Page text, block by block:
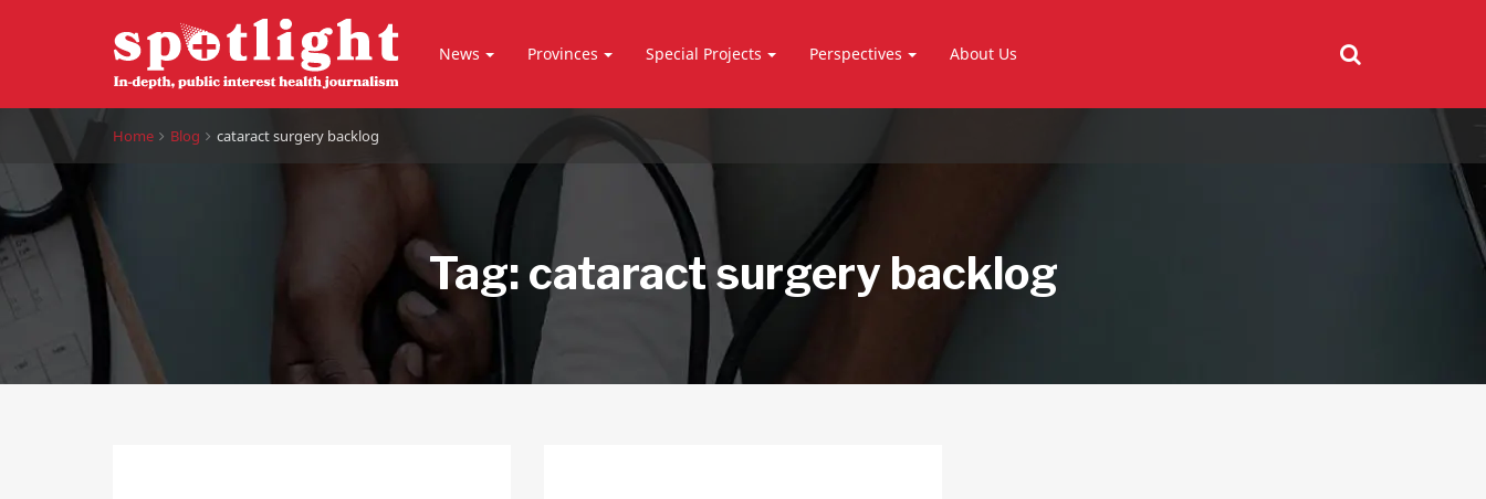
News Provinces Special Projects Perspectives About Us
Home Blog cataract surgery backlog
Tag: cataract surgery backlog